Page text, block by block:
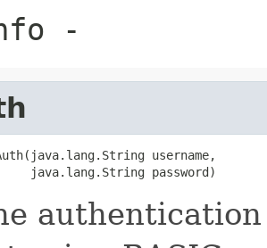
-
username,
java.lang.String password)